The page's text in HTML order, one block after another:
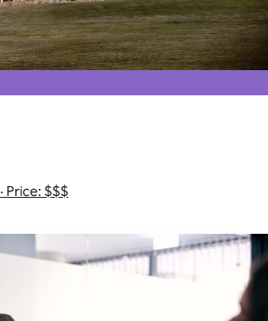
· Price: $$$